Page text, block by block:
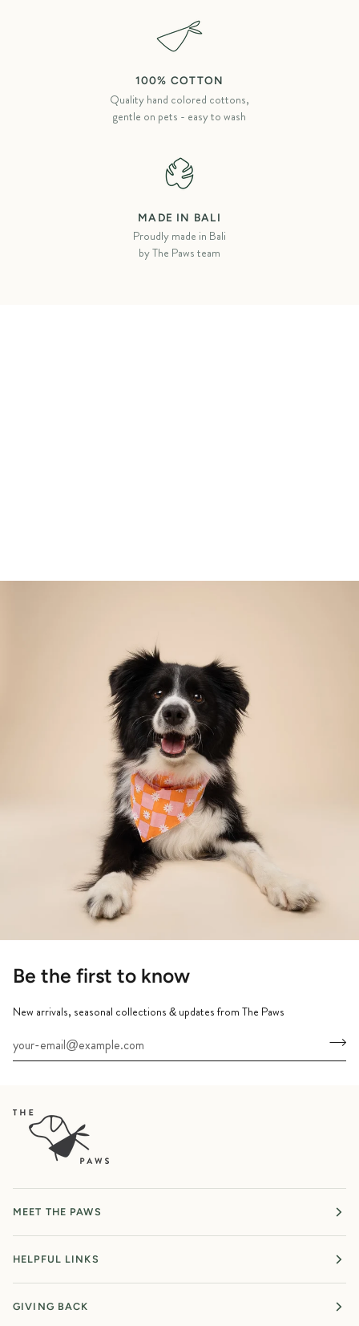
100% COTTON
Quality hand colored cottons,
gentle on pets - easy to wash
MADE IN BALI
Proudly made in Bali
by The Paws team
Be the first to know
New arrivals, seasonal collections & updates from The Paws
MEET THE PAWS
HELPFUL LINKS
GIVING BACK